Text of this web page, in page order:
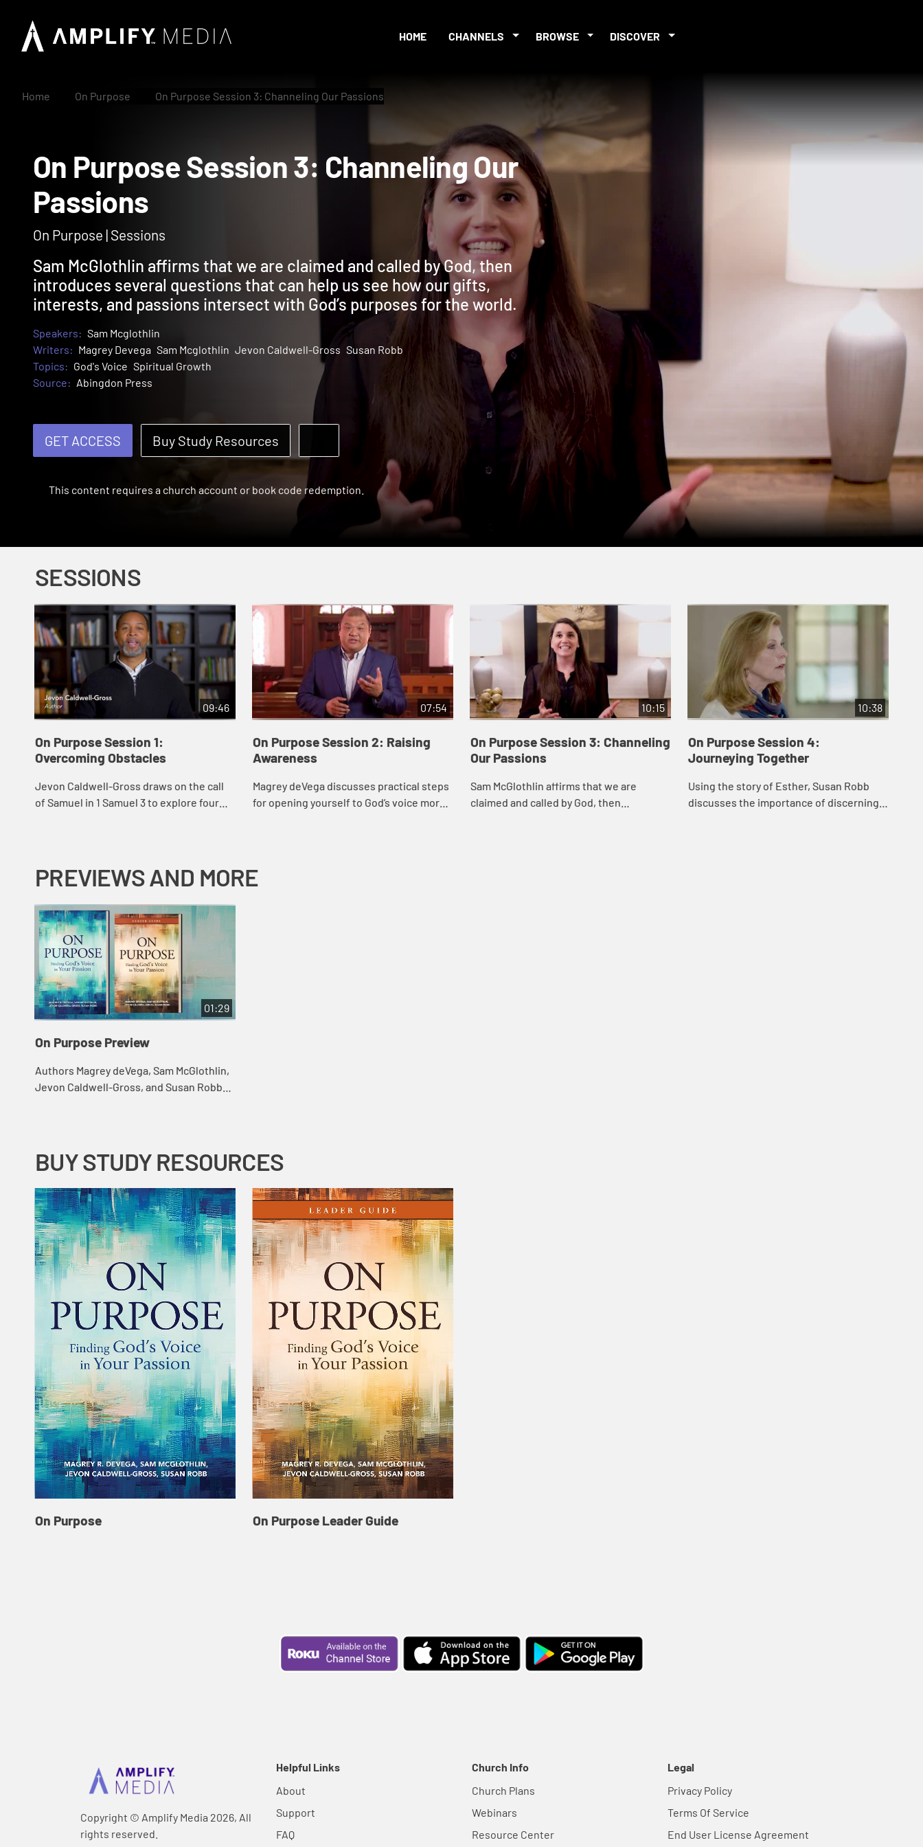
HOME CHANNELS BROWSE DISCOVER
Home On Purpose On Purpose Session 3: Channeling Our Passions
On Purpose Session 3: Channeling Our
Passions
On Purpose | Sessions
Sam McGlothlin affirms that we are claimed and called by God, then
introduces several questions that can help us see how our gifts,
interests, and passions intersect with God’s purposes for the world.
Speakers: Sam Mcglothlin
Writers: Magrey Devega Sam Mcglothlin Jevon Caldwell-Gross Susan Robb
Topics: God's Voice Spiritual Growth
Source: Abingdon Press
GET ACCESS Buy Study Resources
This content requires a church account or book code redemption.
SESSIONS
09:46
On Purpose Session 1:
Overcoming Obstacles
Jevon Caldwell-Gross draws on the call
of Samuel in 1 Samuel 3 to explore four
07:54
On Purpose Session 2: Raising
Awareness
Magrey deVega discusses practical steps
for opening yourself to God’s voice more
10:15
On Purpose Session 3: Channeling
Our Passions
Sam McGlothlin affirms that we are
claimed and called by God, then
10:38
On Purpose Session 4:
Journeying Together
Using the story of Esther, Susan Robb
discusses the importance of discerning
PREVIEWS AND MORE
01:29
On Purpose Preview
Authors Magrey deVega, Sam McGlothlin,
Jevon Caldwell-Gross, and Susan Robb
BUY STUDY RESOURCES
On Purpose On Purpose Leader Guide
Copyright © Amplify Media 2026, All
rights reserved.
Helpful Links
About
Support
FAQ
Church Info
Church Plans
Webinars
Resource Center
Legal
Privacy Policy
Terms Of Service
End User License Agreement